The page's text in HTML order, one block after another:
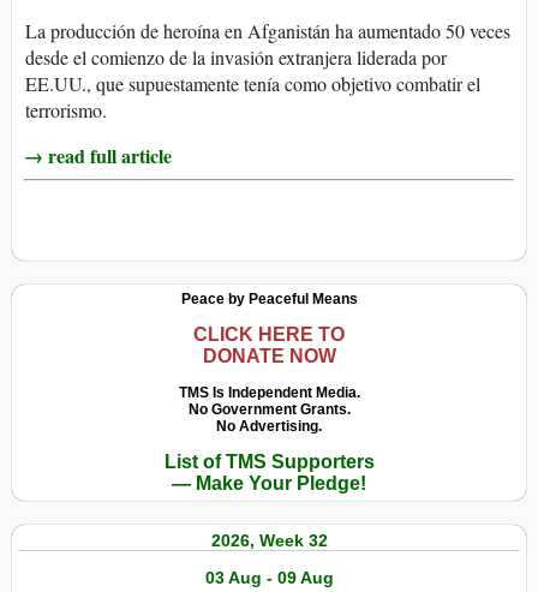
La producción de heroína en Afganistán ha aumentado 50 veces
desde el comienzo de la invasión extranjera liderada por
EE.UU., que supuestamente tenía como objetivo combatir el
terrorismo.
→ read full article
Peace by Peaceful Means
CLICK HERE TO
DONATE NOW
TMS Is Independent Media.
No Government Grants.
No Advertising.
List of TMS Supporters
— Make Your Pledge!
2026, Week 32
03 Aug - 09 Aug